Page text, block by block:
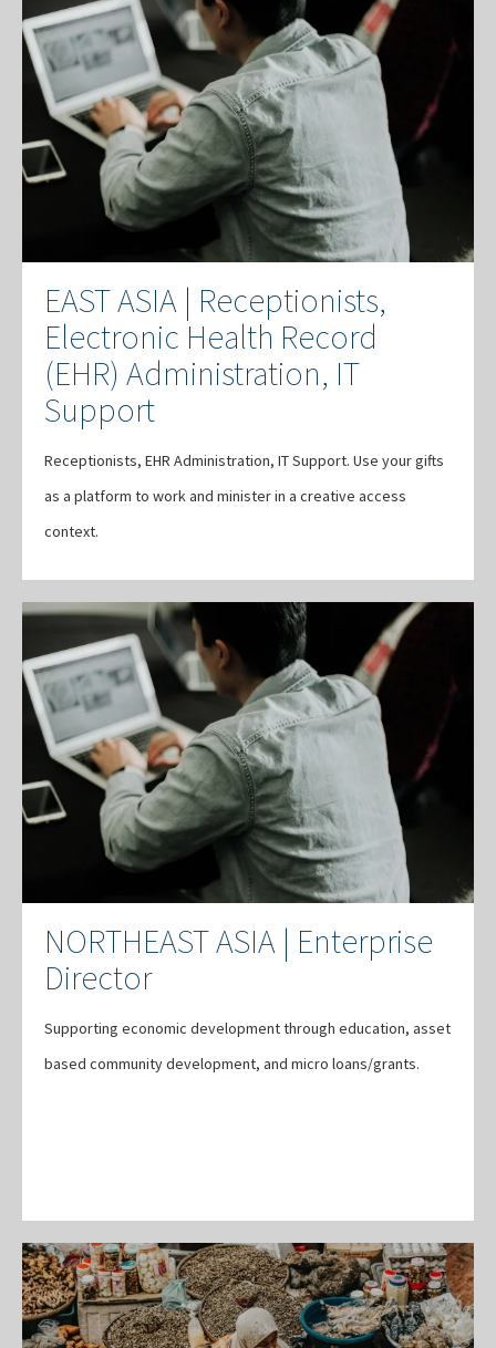
EAST ASIA | Receptionists,
Electronic Health Record
(EHR) Administration, IT
Support
Receptionists, EHR Administration, IT Support. Use your gifts
as a platform to work and minister in a creative access
context.
NORTHEAST ASIA | Enterprise
Director
Supporting economic development through education, asset
based community development, and micro loans/grants.